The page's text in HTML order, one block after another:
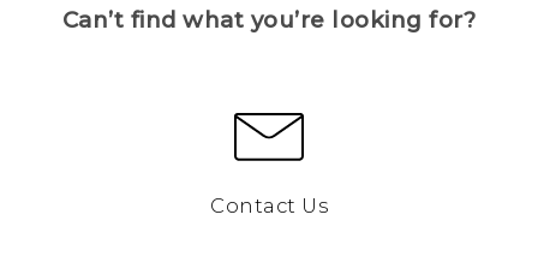
Can’t find what you’re looking for?
Contact Us